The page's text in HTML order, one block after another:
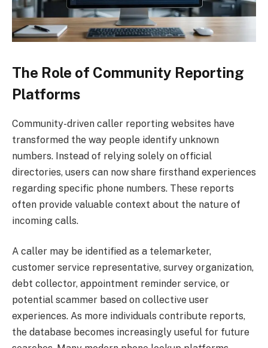
The Role of Community Reporting
Platforms
Community-driven caller reporting websites have
transformed the way people identify unknown
numbers. Instead of relying solely on official
directories, users can now share firsthand experiences
regarding specific phone numbers. These reports
often provide valuable context about the nature of
incoming calls.
A caller may be identified as a telemarketer,
customer service representative, survey organization,
debt collector, appointment reminder service, or
potential scammer based on collective user
experiences. As more individuals contribute reports,
the database becomes increasingly useful for future